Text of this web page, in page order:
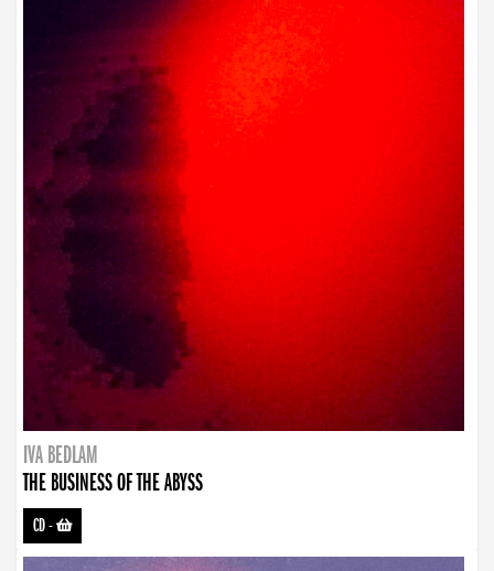
IVA BEDLAM
THE BUSINESS OF THE ABYSS
CD-